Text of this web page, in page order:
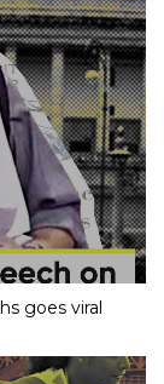
goes viral